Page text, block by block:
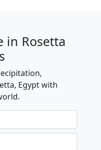
in Rosetta
Egypt with